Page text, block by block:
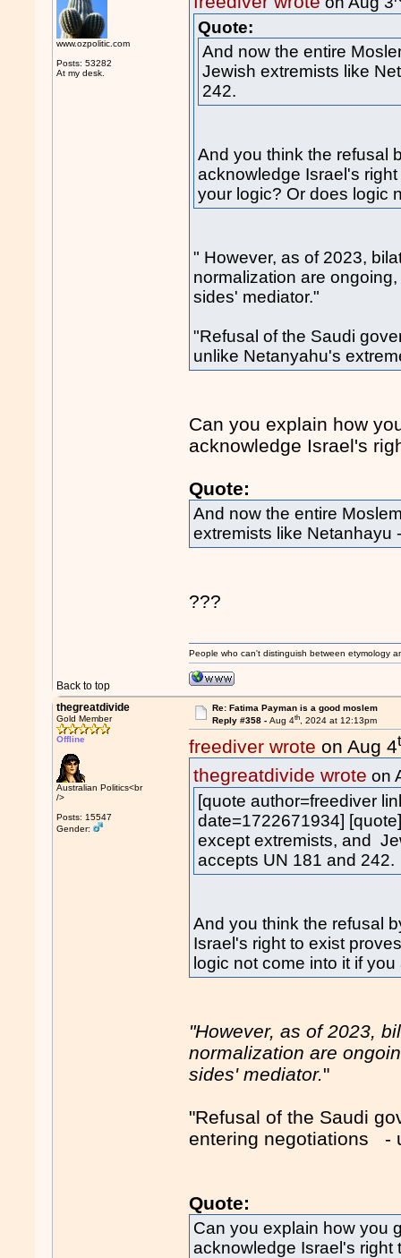
www.ozpolitic.com
Posts: 53282
At my desk.
Quote:
And now the entire
Jewish extremists like
242.
And you think the refusal
acknowledge Israel's
your logic? Or does logic
" However, as of 2023,
normalization are
sides' mediator."
"Refusal of the Saudi
unlike Netanyahu's
Can you explain how
acknowledge Israel's
Quote:
And now the entire
extremists like Netanhayu
???
Back to top
People who can't distinguish between etymology
thegreatdivide
Gold Member
Offline
Australian Politics<br
/>
Posts: 15547
Gender:
Re: Fatima Payman is a good moslem
Reply #358 - Aug 4th, 2024 at 12:13pm
freediver wrote on Aug 4
thegreatdivide wrote on
[quote author=freediver
date=1722671934]
except extremists, and
accepts UN 181 and 242.
And you think the refusal
Israel's right to exist
logic not come into it if
"However, as of 2023,
normalization are
sides' mediator."
"Refusal of the Saudi
entering negotiations -
Quote:
Can you explain how you
acknowledge Israel's right